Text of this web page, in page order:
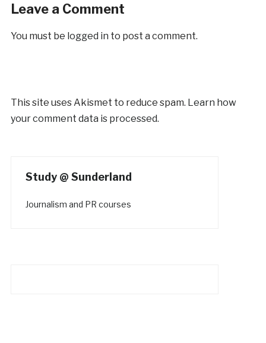
Leave a Comment
You must be logged in to post a comment.
This site uses Akismet to reduce spam. Learn how
your comment data is processed.
Study @ Sunderland
Journalism and PR courses